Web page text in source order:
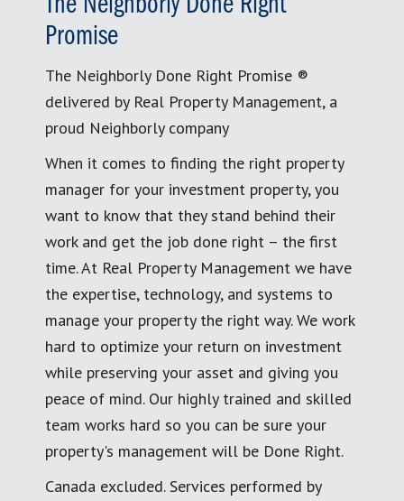
The Neighborly Done Right
Promise
The Neighborly Done Right Promise ®
delivered by Real Property Management, a
proud Neighborly company
When it comes to finding the right property
manager for your investment property, you
want to know that they stand behind their
work and get the job done right – the first
time. At Real Property Management we have
the expertise, technology, and systems to
manage your property the right way. We work
hard to optimize your return on investment
while preserving your asset and giving you
peace of mind. Our highly trained and skilled
team works hard so you can be sure your
property's management will be Done Right.
Canada excluded. Services performed by